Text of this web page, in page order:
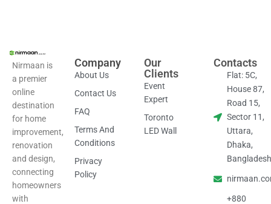
Nirmaan is
a premier
online
destination
for home
improvement,
renovation
and design,
connecting
homeowners
with
Company
About Us
Contact Us
FAQ
Terms And
Conditions
Privacy
Policy
Our
Clients
Event
Expert
Toronto
LED Wall
Contacts
Flat: 5C,
House 87,
Road 15,
Sector 11,
Uttara,
Dhaka,
+880